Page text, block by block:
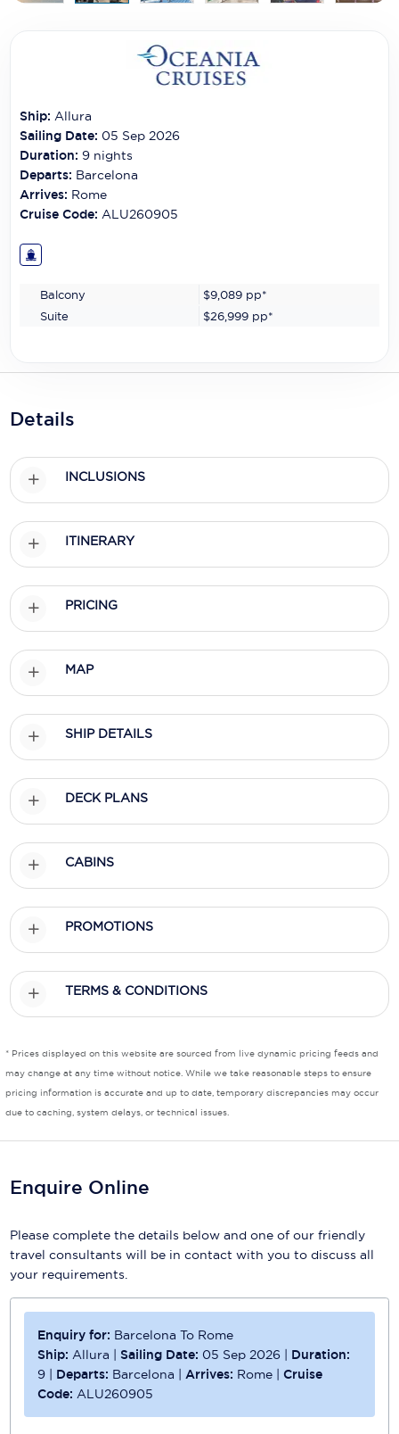
Coral Expeditions
Crystal Cruises
Cunard Cruise Line
Emerald Cruises
Explora Journeys
Mitsui Ocean Cruises
Nawara Cruises
P&O Cruises
Regent Seven Seas Cruises
Royal Caribbean
Seabourn
Uniworld River Cruises
Windstar Cruises
Ship:Allura
Sailing Date: 05 Sep 2026
Duration: 9 nights
Departs: Barcelona
Arrives: Rome
Cruise Code: ALU260905
Balcony $9,089 pp*
Suite
$26,999 pp*
Details
INCLUSIONS
ITINERARY
PRICING
MAP
SHIP DETAILS
DECK PLANS
CABINS
PROMOTIONS
TERMS & CONDITIONS
* Prices displayed on this website are sourced from live dynamic pricing feeds and
may change at any time without notice. While we take reasonable steps to ensure
pricing information is accurate and up to date, temporary discrepancies may occur
due to caching, system delays, or technical issues.
Enquire Online
Please complete the details below and one of our friendly
travel consultants will be in contact with you to discuss all
your requirements.
Enquiry for: Barcelona To Rome
Ship:Allura | Sailing Date: 05 Sep 2026 | Duration:
9 | Departs: Barcelona |Arrives: Rome |Cruise
Code:ALU260905